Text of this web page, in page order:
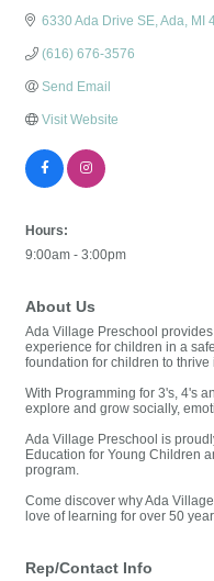
6330 Ada Drive SE Ada MI
(616) 676-3576
Send Email
Visit Website
Hours:
9:00am - 3:00pm
About Us
Ada Village Preschool
experience for children in a
foundation for children to thrive
With Programming for 3's, 4's
explore and grow socially,
Ada Village Preschool is
Education for Young Children
program.
Come discover why Ada
love of learning for over 50
Rep/Contact Info